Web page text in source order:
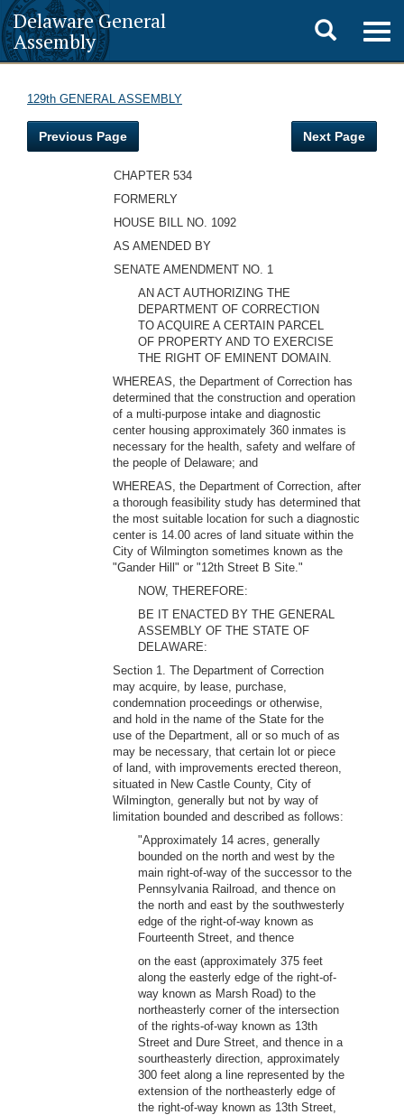
Delaware General
Assembly
Toggle
search
129th GENERAL ASSEMBLY
Previous Page Next Page
CHAPTER 534
FORMERLY
HOUSE BILL NO. 1092
AS AMENDED BY
SENATE AMENDMENT NO. 1
AN ACT AUTHORIZING THE
DEPARTMENT OF CORRECTION
TO ACQUIRE A CERTAIN PARCEL
OF PROPERTY AND TO EXERCISE
THE RIGHT OF EMINENT DOMAIN.
WHEREAS, the Department of Correction has
determined that the construction and operation
of a multi-purpose intake and diagnostic
center housing approximately 360 inmates is
necessary for the health, safety and welfare of
the people of Delaware; and
WHEREAS, the Department of Correction, after
a thorough feasibility study has determined that
the most suitable location for such a diagnostic
center is 14.00 acres of land situate within the
City of Wilmington sometimes known as the
"Gander Hill" or "12th Street B Site."
NOW, THEREFORE:
BE IT ENACTED BY THE GENERAL
ASSEMBLY OF THE STATE OF
DELAWARE:
Section 1. The Department of Correction
may acquire, by lease, purchase,
condemnation proceedings or otherwise,
and hold in the name of the State for the
use of the Department, all or so much of as
may be necessary, that certain lot or piece
of land, with improvements erected thereon,
situated in New Castle County, City of
Wilmington, generally but not by way of
limitation bounded and described as follows:
"Approximately 14 acres, generally
bounded on the north and west by the
main right-of-way of the successor to the
Pennsylvania Railroad, and thence on
the north and east by the southwesterly
edge of the right-of-way known as
Fourteenth Street, and thence
on the east (approximately 375 feet
along the easterly edge of the right-of-
way known as Marsh Road) to the
northeasterly corner of the intersection
of the rights-of-way known as 13th
Street and Dure Street, and thence in a
sourtheasterly direction, approximately
300 feet along a line represented by the
extension of the northeasterly edge of
the right-of-way known as 13th Street,